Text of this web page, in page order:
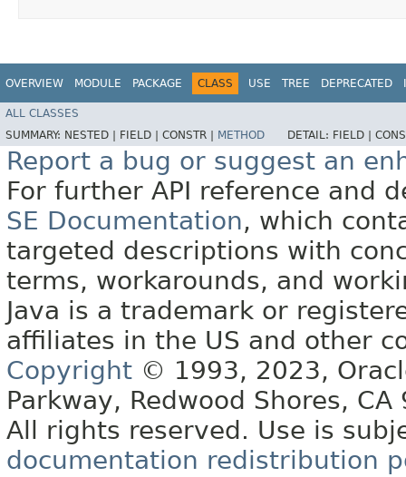
OVERVIEW MODULE PACKAGE CLASS USE TREE DEPRECATED
ALL CLASSES
SUMMARY: NESTED | FIELD | CONSTR | METHOD DETAIL: FIELD |
Report a bug or suggest an
For further API reference and
SE Documentation, which
targeted descriptions with
terms, workarounds, and
Java is a trademark or
affiliates in the US and other
Copyright © 1993, 2023,
Parkway, Redwood Shores, CA
All rights reserved. Use is
documentation redistribution